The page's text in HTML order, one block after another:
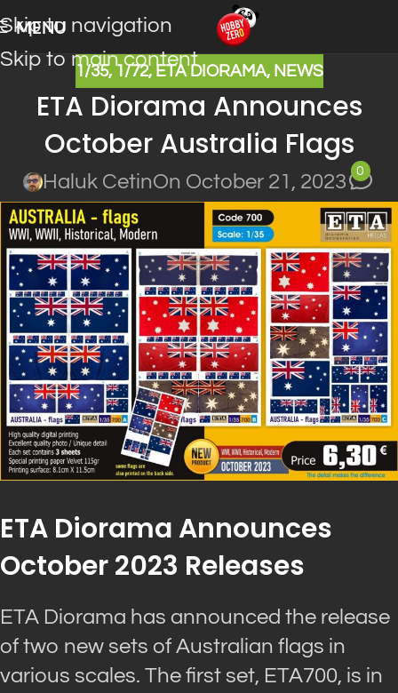
Skip to navigation
Skip to main content
MENU
1/35, 1/72, ETA DIORAMA, NEWS
ETA Diorama Announces
October Australia Flags
Haluk CetinOn October 21, 2023
0
ETA Diorama Announces
October 2023 Releases
ETA Diorama has announced the release
of two new sets of Australian flags in
various scales. The first set, ETA700, is in